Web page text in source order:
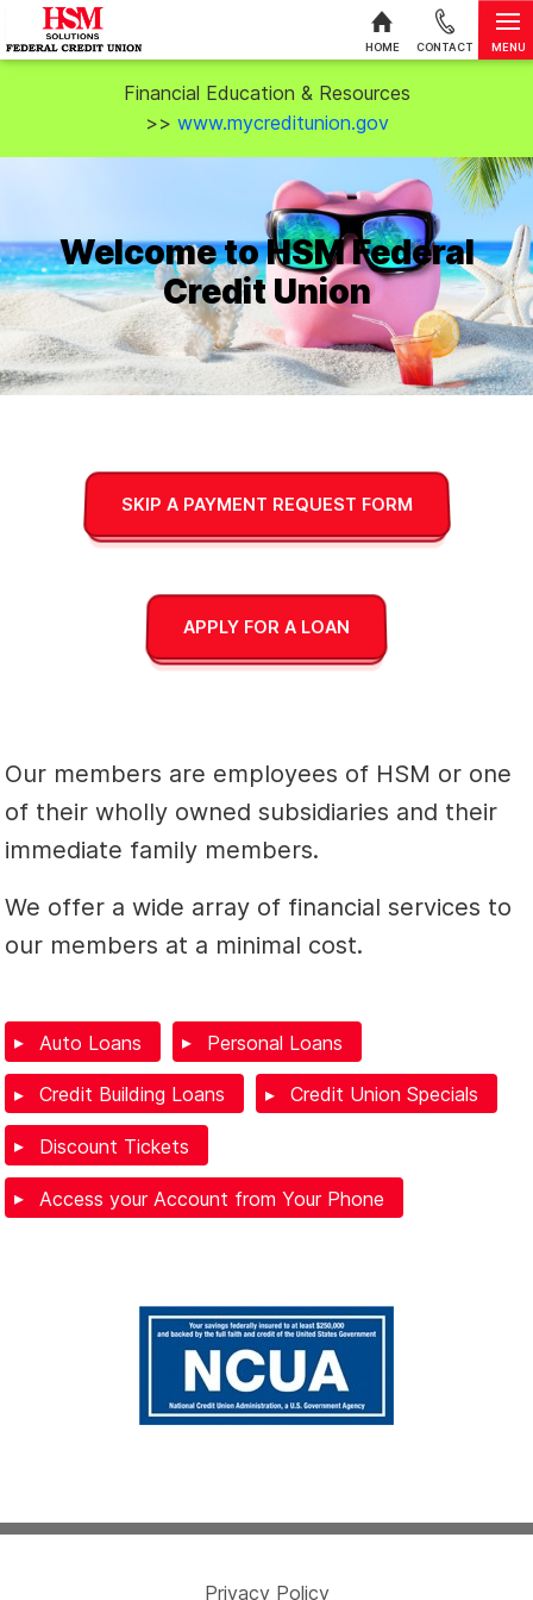
HOME CONTACT MENU
Financial Education & Resources
>> www.mycreditunion.gov
Welcome to HSM Federal
Credit Union
SKIP A PAYMENT REQUEST FORM
APPLY FOR A LOAN
Our members are employees of HSM or one
of their wholly owned subsidiaries and their
immediate family members.
We offer a wide array of financial services to
our members at a minimal cost.
Auto Loans Personal Loans
Credit Building Loans Credit Union Specials
Discount Tickets
Access your Account from Your Phone
Privacy Policy